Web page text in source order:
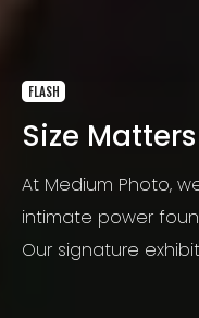
FLASH
Size
At Medium Photo,
intimate power
Our signature